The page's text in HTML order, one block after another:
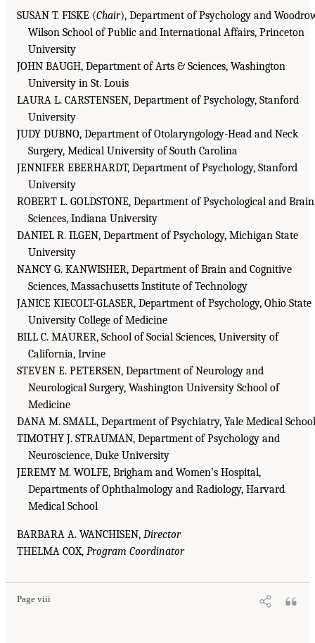
SUSAN T. FISKE (Chair), Department of Psychology and
Wilson School of Public and International Affairs, Princeton
University
JOHN BAUGH, Department of Arts & Sciences, Washington
University in St. Louis
LAURA L. CARSTENSEN, Department of Psychology, Stanford
University
JUDY DUBNO, Department of Otolaryngology-Head and Neck
Surgery, Medical University of South Carolina
JENNIFER EBERHARDT, Department of Psychology, Stanford
University
ROBERT L. GOLDSTONE, Department of Psychological and Brain
Sciences, Indiana University
DANIEL R. ILGEN, Department of Psychology, Michigan State
University
NANCY G. KANWISHER, Department of Brain and Cognitive
Sciences, Massachusetts Institute of Technology
JANICE KIECOLT-GLASER, Department of Psychology, Ohio State
University College of Medicine
BILL C. MAURER, School of Social Sciences, University of
California, Irvine
STEVEN E. PETERSEN, Department of Neurology and
Neurological Surgery, Washington University School of
Medicine
DANA M. SMALL, Department of Psychiatry, Yale Medical School
TIMOTHY J. STRAUMAN, Department of Psychology and
Neuroscience, Duke University
JEREMY M. WOLFE, Brigham and Women’s Hospital,
Departments of Ophthalmology and Radiology, Harvard
Medical School
BARBARA A. WANCHISEN, Director
THELMA COX, Program Coordinator
Page viii